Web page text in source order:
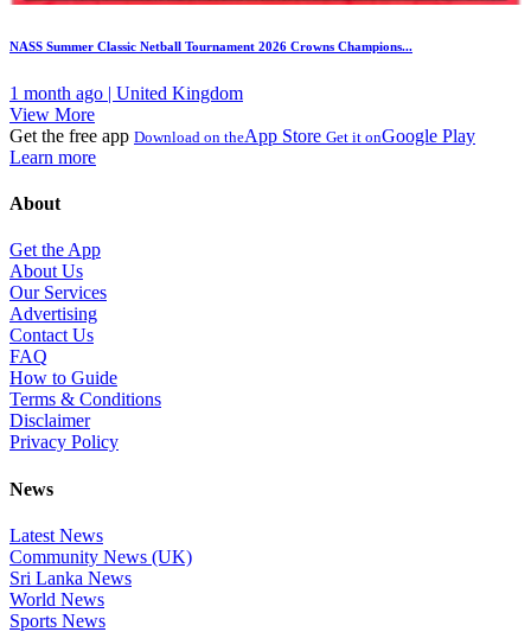
NASS Summer Classic Netball Tournament 2026 Crowns Champions...
1 month ago | United Kingdom
View More
Get the free app Download on theApp Store Get it onGoogle Play
Learn more
About
Get the App
About Us
Our Services
Advertising
Contact Us
FAQ
How to Guide
Terms & Conditions
Disclaimer
Privacy Policy
News
Latest News
Community News (UK)
Sri Lanka News
World News
Sports News